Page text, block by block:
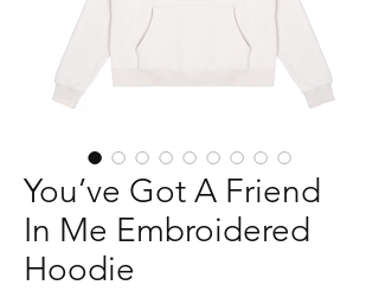
You’ve Got A Friend
In Me Embroidered
Hoodie